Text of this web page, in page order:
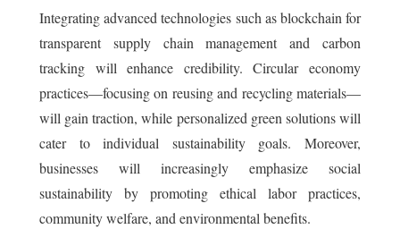
Integrating advanced technologies such as blockchain for
transparent supply chain management and carbon
tracking will enhance credibility. Circular economy
practices—focusing on reusing and recycling materials—
will gain traction, while personalized green solutions will
cater to individual sustainability goals. Moreover,
businesses will increasingly emphasize social
sustainability by promoting ethical labor practices,
community welfare, and environmental benefits.